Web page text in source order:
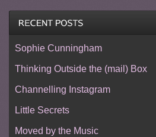
Sophie Cunningham
Thinking Outside the (mail) Box
Channelling Instagram
Little Secrets
Moved by the Music